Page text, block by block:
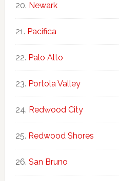
Newark
Pacifica
Palo Alto
Portola Valley
Redwood City
Redwood Shores
San Bruno